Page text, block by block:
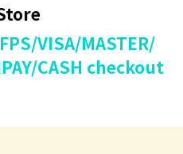
VISA/MASTER/
CASH checkout